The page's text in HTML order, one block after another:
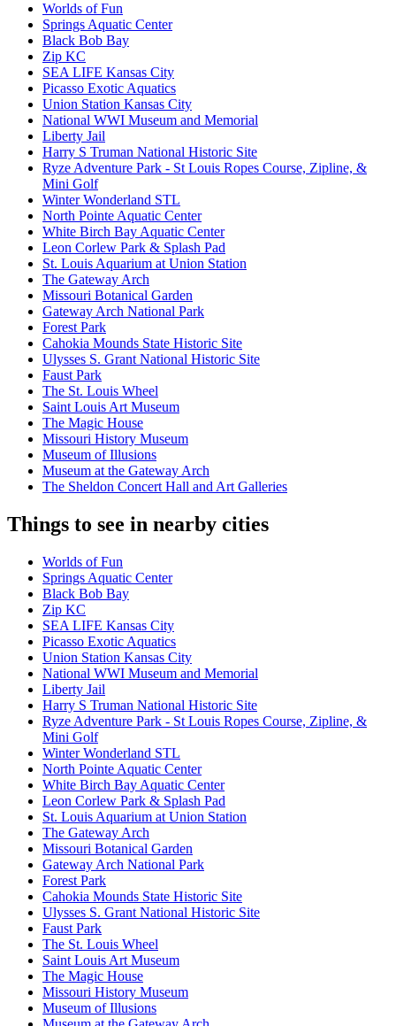
Worlds of Fun
Springs Aquatic Center
Black Bob Bay
Zip KC
SEA LIFE Kansas City
Picasso Exotic Aquatics
Union Station Kansas City
National WWI Museum and Memorial
Liberty Jail
Harry S Truman National Historic Site
Ryze Adventure Park - St Louis Ropes Course, Zipline, &
Mini Golf
Winter Wonderland STL
North Pointe Aquatic Center
White Birch Bay Aquatic Center
Leon Corlew Park & Splash Pad
St. Louis Aquarium at Union Station
The Gateway Arch
Missouri Botanical Garden
Gateway Arch National Park
Forest Park
Cahokia Mounds State Historic Site
Ulysses S. Grant National Historic Site
Faust Park
The St. Louis Wheel
Saint Louis Art Museum
The Magic House
Missouri History Museum
Museum of Illusions
Museum at the Gateway Arch
The Sheldon Concert Hall and Art Galleries
Things to see in nearby cities
Worlds of Fun
Springs Aquatic Center
Black Bob Bay
Zip KC
SEA LIFE Kansas City
Picasso Exotic Aquatics
Union Station Kansas City
National WWI Museum and Memorial
Liberty Jail
Harry S Truman National Historic Site
Ryze Adventure Park - St Louis Ropes Course, Zipline, &
Mini Golf
Winter Wonderland STL
North Pointe Aquatic Center
White Birch Bay Aquatic Center
Leon Corlew Park & Splash Pad
St. Louis Aquarium at Union Station
The Gateway Arch
Missouri Botanical Garden
Gateway Arch National Park
Forest Park
Cahokia Mounds State Historic Site
Ulysses S. Grant National Historic Site
Faust Park
The St. Louis Wheel
Saint Louis Art Museum
The Magic House
Missouri History Museum
Museum of Illusions